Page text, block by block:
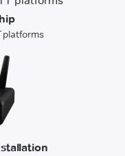
platforms